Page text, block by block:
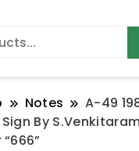
Notes
A-49
Sign By